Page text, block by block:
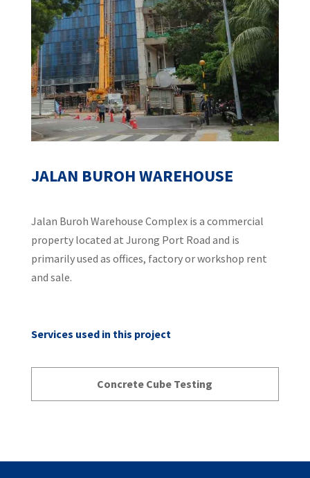
JALAN BUROH WAREHOUSE
Jalan Buroh Warehouse Complex is a commercial
property located at Jurong Port Road and is
primarily used as offices, factory or workshop rent
and sale.
Services used in this project
Concrete Cube Testing